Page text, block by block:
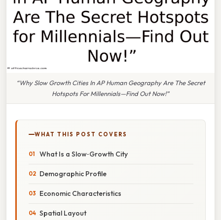
“Why Slow Growth Cities In AP Human Geography Are The Secret
Hotspots For Millennials—Find Out Now!”
WHAT THIS POST COVERS
What Is a Slow‑Growth City
Demographic Profile
Economic Characteristics
Spatial Layout